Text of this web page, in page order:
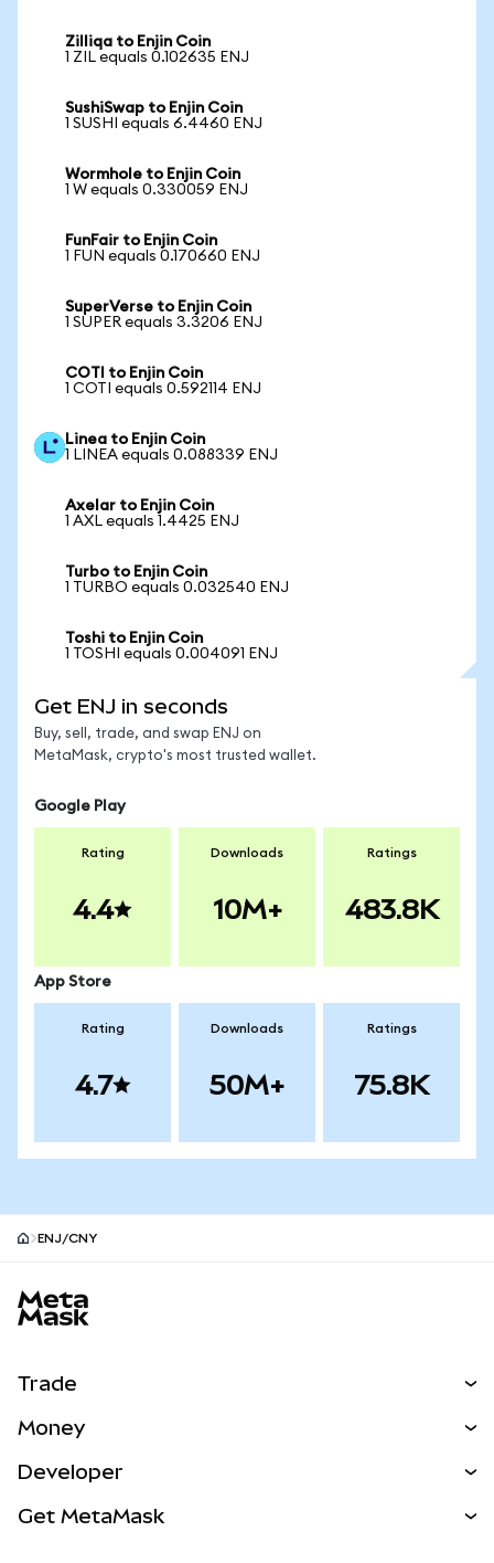
Zilliqa to Enjin Coin
1 ZIL equals 0.102635 ENJ
SushiSwap to Enjin Coin
1 SUSHI equals 6.4460 ENJ
Wormhole to Enjin Coin
1 W equals 0.330059 ENJ
FunFair to Enjin Coin
1 FUN equals 0.170660 ENJ
SuperVerse to Enjin Coin
1 SUPER equals 3.3206 ENJ
COTI to Enjin Coin
1 COTI equals 0.592114 ENJ
Linea to Enjin Coin
1 LINEA equals 0.088339 ENJ
Axelar to Enjin Coin
1 AXL equals 1.4425 ENJ
Turbo to Enjin Coin
1 TURBO equals 0.032540 ENJ
Toshi to Enjin Coin
1 TOSHI equals 0.004091 ENJ
Get ENJ in seconds
Buy, sell, trade, and swap ENJ on
MetaMask, crypto's most trusted wallet.
Google Play
Rating
4.4
Downloads
10M+
Ratings
483.8K
App Store
Rating
4.7
Downloads
50M+
Ratings
75.8K
ENJ/CNY
Trade
NEW
Real-World Assets
Money
Developer
Get MetaMask